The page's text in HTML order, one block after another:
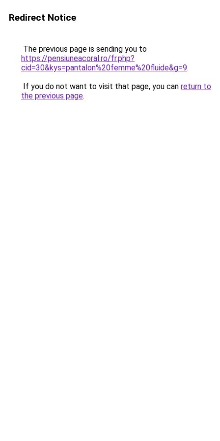
Redirect Notice
The previous page is sending you to
https://pensiuneacoral.ro/fr.php?
cid=30&kys=pantalon%20femme%20fluide&g=9.
If you do not want to visit that page, you can return to
the previous page.